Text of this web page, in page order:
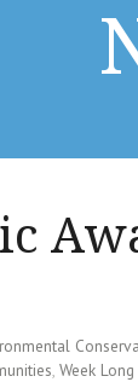
, Week